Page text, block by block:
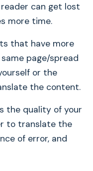
reader can get lost
more time.
that have more
page/spread
or the
the content.
the quality of your
to translate the
of error, and